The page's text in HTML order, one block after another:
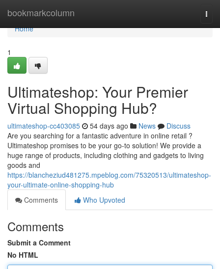
bookmarkcolumn
Home
Home
1
Ultimateshop: Your Premier
Virtual Shopping Hub?
ultimateshop-cc403085 54 days ago News
Discuss
Are you searching for a fantastic adventure in online retail ?
Ultimateshop promises to be your go-to solution! We provide a
huge range of products, including clothing and gadgets to living
goods and
https://blancheziud481275.mpeblog.com/75320513/ultimateshop-
your-ultimate-online-shopping-hub
Comments
Who Upvoted
Comments
Submit a Comment
No HTML